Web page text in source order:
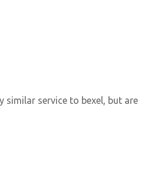
similar service to bexel, but are